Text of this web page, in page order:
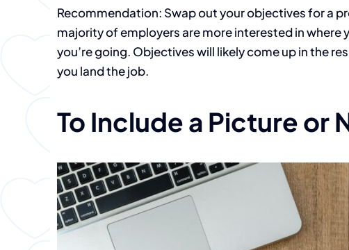
Recommendation: Swap out your objectives for a
majority of employers are more interested in where
you’re going. Objectives will likely come up in the
you land the job.
To Include a Picture or